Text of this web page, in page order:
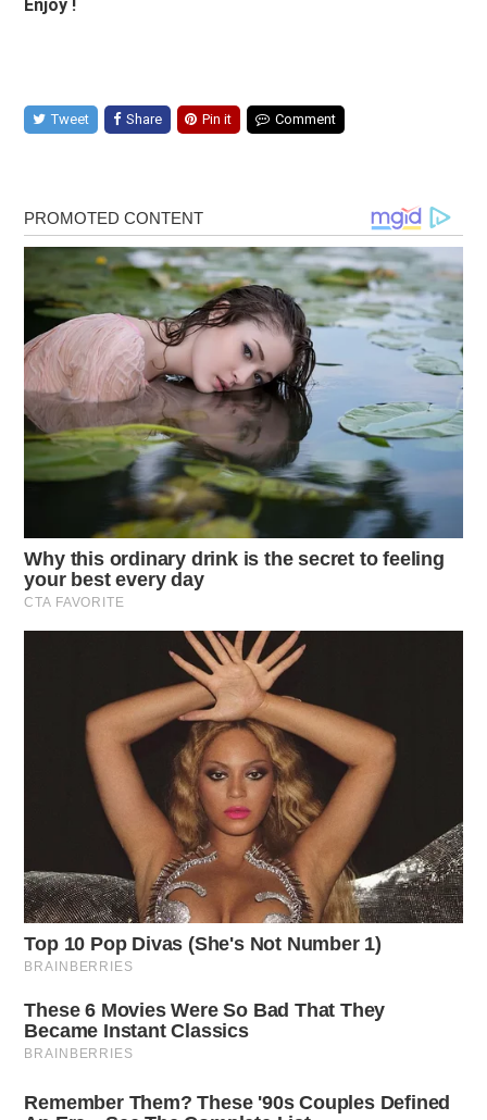
Enjoy !
Tweet Share Pin it Comment